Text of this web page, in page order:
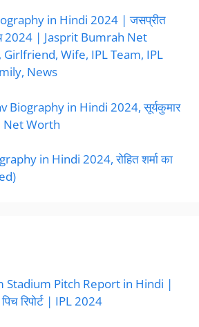
in Hindi 2024 | जसप्रीत
2024 | Jasprit Bumrah Net
Wife, IPL Team, IPL
News
Biography in Hindi 2024, सूर्यकुमार
Net Worth
in Hindi 2024, रोहित शर्मा का
Stadium Pitch Report in Hindi |
रिपोर्ट | IPL 2024